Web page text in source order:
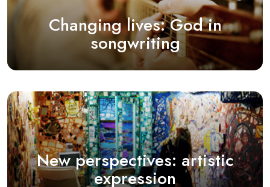
Changing lives: God in
songwriting
New perspectives: artistic
expression